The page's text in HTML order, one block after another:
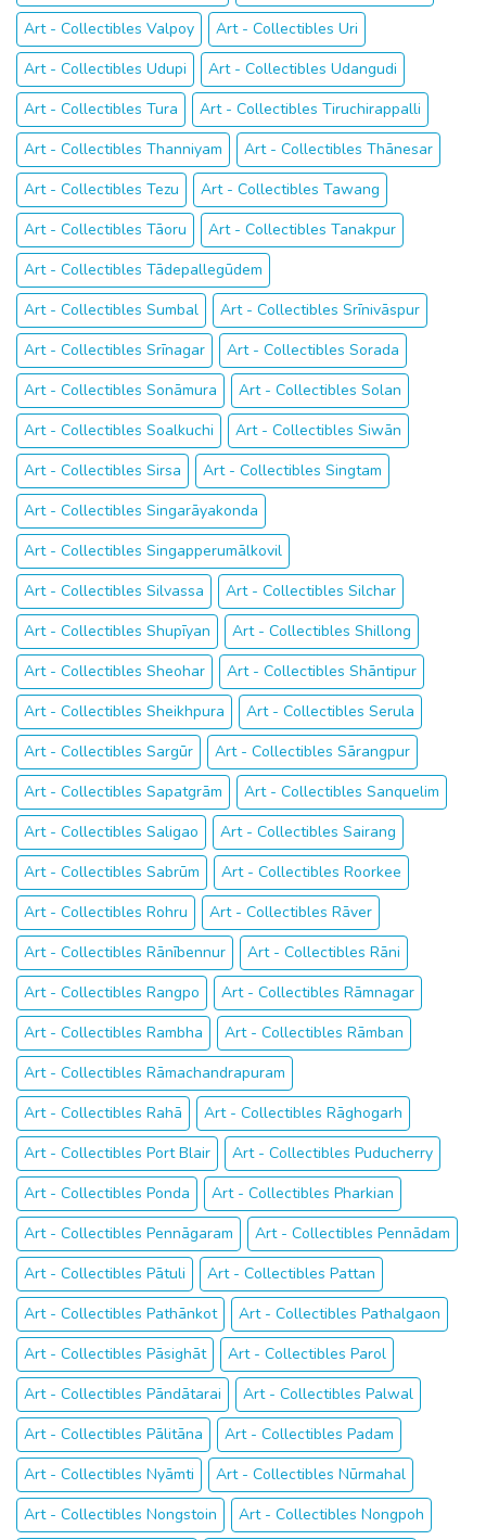
Art - Collectibles Valpoy
Art - Collectibles Uri
Art - Collectibles Udupi
Art - Collectibles Udangudi
Art - Collectibles Tura
Art - Collectibles Tiruchirappalli
Art - Collectibles Thanniyam
Art - Collectibles Thānesar
Art - Collectibles Tezu
Art - Collectibles Tawang
Art - Collectibles Tāoru
Art - Collectibles Tanakpur
Art - Collectibles Tādepallegūdem
Art - Collectibles Sumbal
Art - Collectibles Srīnivāspur
Art - Collectibles Srīnagar
Art - Collectibles Sorada
Art - Collectibles Sonāmura
Art - Collectibles Solan
Art - Collectibles Soalkuchi
Art - Collectibles Siwān
Art - Collectibles Sirsa
Art - Collectibles Singtam
Art - Collectibles Singarāyakonda
Art - Collectibles Singapperumālkovil
Art - Collectibles Silvassa
Art - Collectibles Silchar
Art - Collectibles Shupīyan
Art - Collectibles Shillong
Art - Collectibles Sheohar
Art - Collectibles Shāntipur
Art - Collectibles Sheikhpura
Art - Collectibles Serula
Art - Collectibles Sargūr
Art - Collectibles Sārangpur
Art - Collectibles Sapatgrām
Art - Collectibles Sanquelim
Art - Collectibles Saligao
Art - Collectibles Sairang
Art - Collectibles Sabrūm
Art - Collectibles Roorkee
Art - Collectibles Rohru
Art - Collectibles Rāver
Art - Collectibles Rānībennur
Art - Collectibles Rāni
Art - Collectibles Rangpo
Art - Collectibles Rāmnagar
Art - Collectibles Rambha
Art - Collectibles Rāmban
Art - Collectibles Rāmachandrapuram
Art - Collectibles Rahā
Art - Collectibles Rāghogarh
Art - Collectibles Port Blair
Art - Collectibles Puducherry
Art - Collectibles Ponda
Art - Collectibles Pharkian
Art - Collectibles Pennāgaram
Art - Collectibles Pennādam
Art - Collectibles Pātuli
Art - Collectibles Pattan
Art - Collectibles Pathānkot
Art - Collectibles Pathalgaon
Art - Collectibles Pāsighāt
Art - Collectibles Parol
Art - Collectibles Pāndātarai
Art - Collectibles Palwal
Art - Collectibles Pālitāna
Art - Collectibles Padam
Art - Collectibles Nyāmti
Art - Collectibles Nūrmahal
Art - Collectibles Nongstoin
Art - Collectibles Nongpoh